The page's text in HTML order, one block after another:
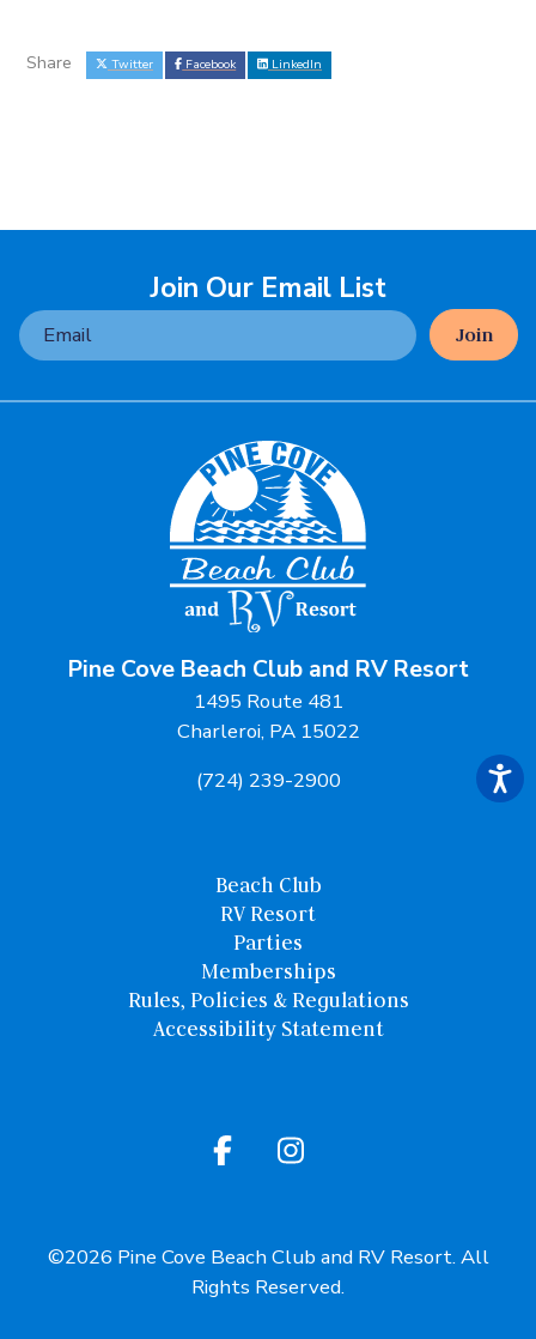
Share Twitter Facebook LinkedIn
Join Our Email List
Join
Pine Cove Beach Club and RV Resort
1495 Route 481
Charleroi, PA 15022
(724) 239-2900
Beach Club
RV Resort
Parties
Memberships
Rules, Policies & Regulations
Accessibility Statement
©2026 Pine Cove Beach Club and RV Resort. All
Rights Reserved.